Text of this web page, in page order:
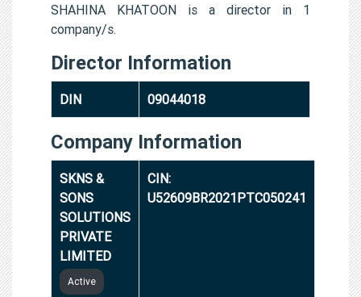
SHAHINA KHATOON is a director in 1
company/s.
Director Information
DIN 09044018
Company Information
SKNS &
SONS
SOLUTIONS
PRIVATE
LIMITED
Active
CIN:
U52609BR2021PTC050241